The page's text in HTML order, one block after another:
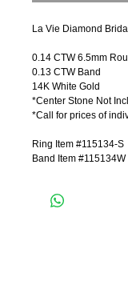
La Vie Diamond
0.14 CTW 6.5mm
0.13 CTW Band
14K White Gold
*Center Stone Not
*Call for prices of
Ring Item #115134-S
Band Item #115134W